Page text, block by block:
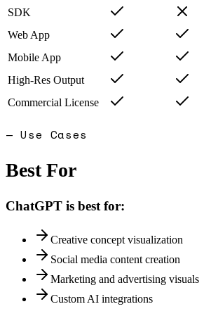
SDK
Web App
Mobile App
High-Res Output
Commercial License
— Use Cases
Best For
ChatGPT is best for:
Creative concept visualization
Social media content creation
Marketing and advertising visuals
Custom AI integrations